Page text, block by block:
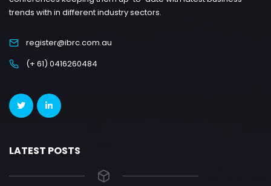
trends with in different industry sectors.
register@ibrc.com.au
(+ 61) 0416260484
LATEST POSTS